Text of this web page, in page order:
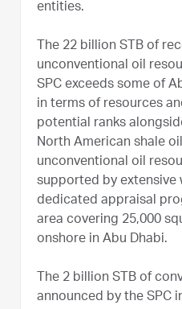
entities.
The 22 billion STB of
unconventional oil
SPC exceeds some of
in terms of resources
potential ranks
North American shale
unconventional oil
supported by extensive
dedicated appraisal
area covering 25,000
onshore in Abu Dhabi.
The 2 billion STB of
announced by the SPC